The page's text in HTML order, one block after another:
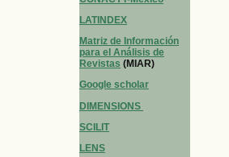
LATINDEX
Matriz de Información
para el Análisis de
Revistas (MIAR)
Google scholar
DIMENSIONS
SCILIT
LENS